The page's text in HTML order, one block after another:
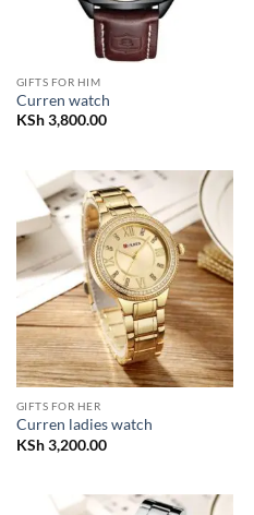
GIFTS FOR HIM
Curren watch
KSh3,800.00
GIFTS FOR HER
Curren ladies watch
KSh3,200.00